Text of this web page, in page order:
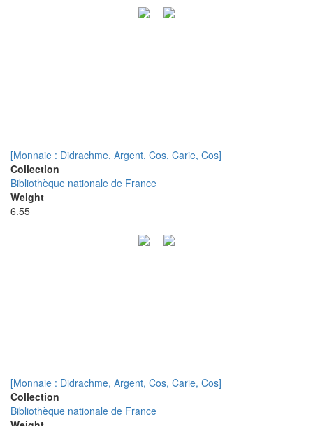
[Monnaie : Didrachme, Argent, Cos, Carie, Cos]
Collection
Bibliothèque nationale de France
Weight
6.55
[Monnaie : Didrachme, Argent, Cos, Carie, Cos]
Collection
Bibliothèque nationale de France